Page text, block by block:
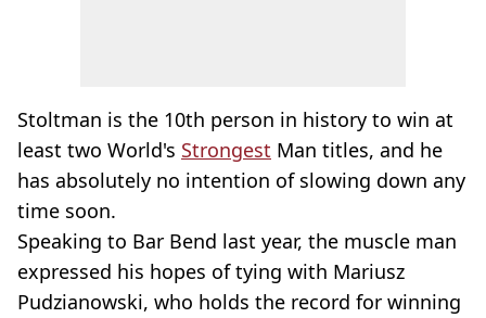
Stoltman is the 10th person in history to win at
least two World's Strongest Man titles, and he
has absolutely no intention of slowing down any
time soon.
Speaking to Bar Bend last year, the muscle man
expressed his hopes of tying with Mariusz
Pudzianowski, who holds the record for winning